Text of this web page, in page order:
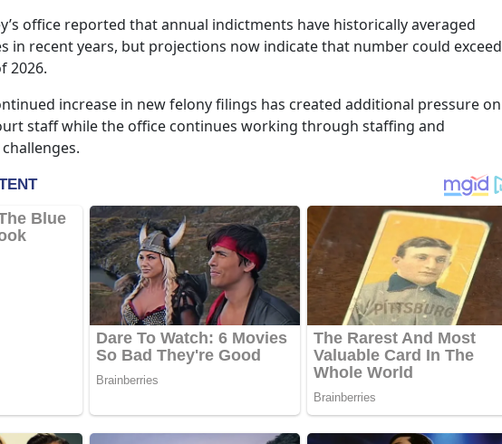
office reported that annual indictments have historically averaged
in recent years, but projections now indicate that number could exceed
2026.
increase in new felony filings has created additional pressure on
staff while the office continues working through staffing and